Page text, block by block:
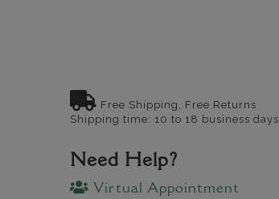
Free Shipping, Free Returns
Shipping time: 10 to 18 business days
Need Help?
Virtual Appointment